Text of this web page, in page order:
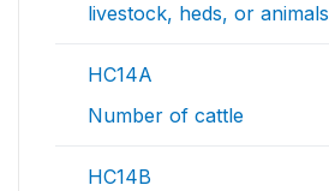
livestock, heds, or animals
HC14A
Number of cattle
HC14B